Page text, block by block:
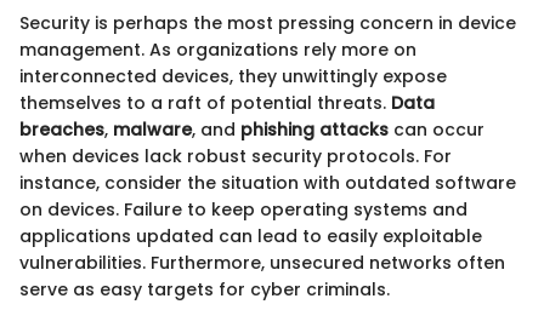
Security is perhaps the most pressing concern in device
management. As organizations rely more on
interconnected devices, they unwittingly expose
themselves to a raft of potential threats. Data
breaches, malware, and phishing attacks can occur
when devices lack robust security protocols. For
instance, consider the situation with outdated software
on devices. Failure to keep operating systems and
applications updated can lead to easily exploitable
vulnerabilities. Furthermore, unsecured networks often
serve as easy targets for cyber criminals.